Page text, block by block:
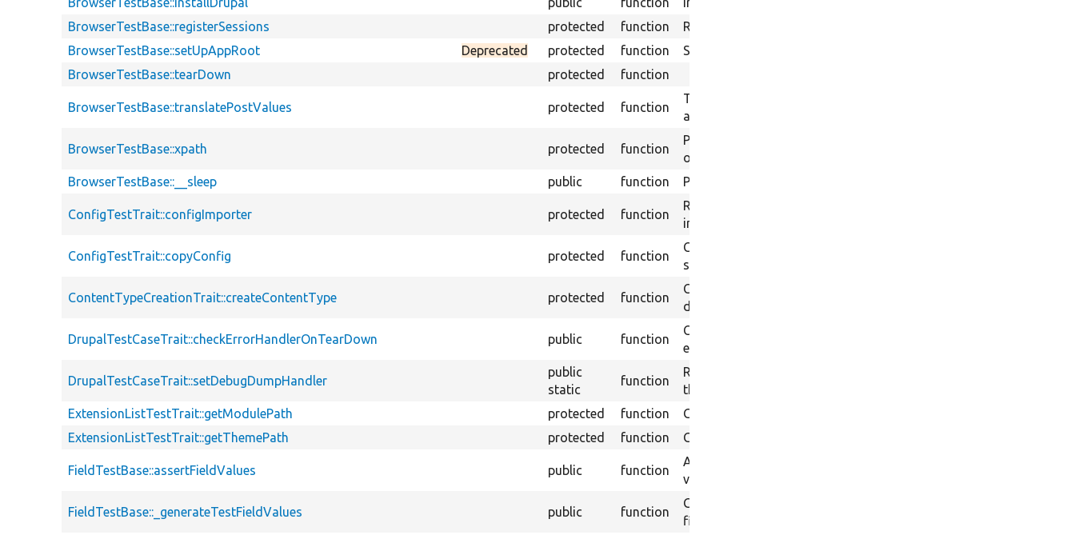
BrowserTestBase::registerSessions
protected function
Registers additional Mink sessions.
BrowserTestBase::setUpAppRoot
Deprecated protected function
Sets up the root application path.
BrowserTestBase::tearDown
protected function
BrowserTestBase::translatePostValues protected function
Transforms a nested array into a flat
array suitable for submitForm().
BrowserTestBase::xpath protected function
Performs an xpath search on the contents
of the internal browser.
BrowserTestBase::__sleep
public function Prevents serializing any properties.
ConfigTestTrait::configImporter protected function
Returns a ConfigImporter object to
import test configuration.
ConfigTestTrait::copyConfig protected function
Copies configuration objects from source
storage to target storage.
ContentTypeCreationTrait::createContentType protected function
Creates a custom content type based on
default settings.
DrupalTestCaseTrait::checkErrorHandlerOnTearDown public function
Checks the test error handler after test
execution.
DrupalTestCaseTrait::setDebugDumpHandler
public
static
function
Registers the dumper CLI handler when
the DebugDump extension is enabled.
ExtensionListTestTrait::getModulePath
protected function
Gets the path for the specified module.
ExtensionListTestTrait::getThemePath
protected function Gets the path for the specified theme.
FieldTestBase::assertFieldValues public function
Assert that a field has the expected
values in an entity.
FieldTestBase::_generateTestFieldValues public function
Generate random values for a field_test
field.